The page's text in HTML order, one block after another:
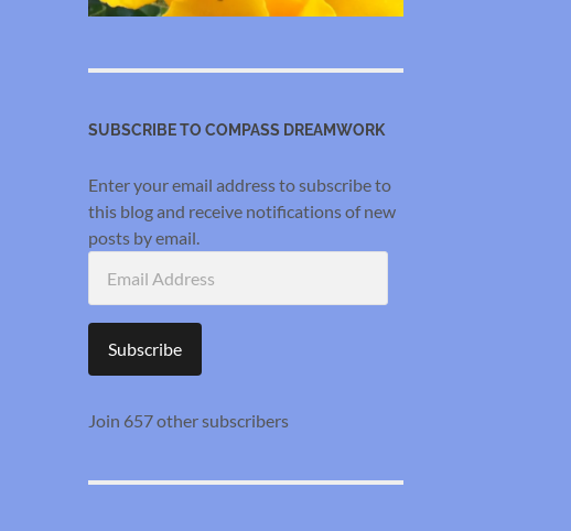
SUBSCRIBE TO COMPASS DREAMWORK
Enter your email address to subscribe to
this blog and receive notifications of new
posts by email.
Address
Subscribe
Join 657 other subscribers